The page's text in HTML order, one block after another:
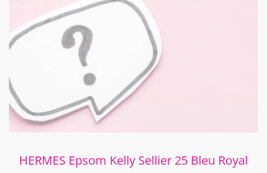
HERMES Epsom Kelly Sellier 25 Bleu Royal